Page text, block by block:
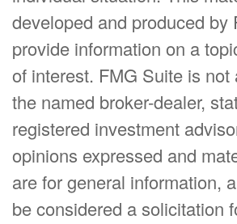
developed and produced by
provide information on a
of interest. FMG Suite is not
the named broker-dealer,
registered investment
opinions expressed and
are for general information,
be considered a solicitation